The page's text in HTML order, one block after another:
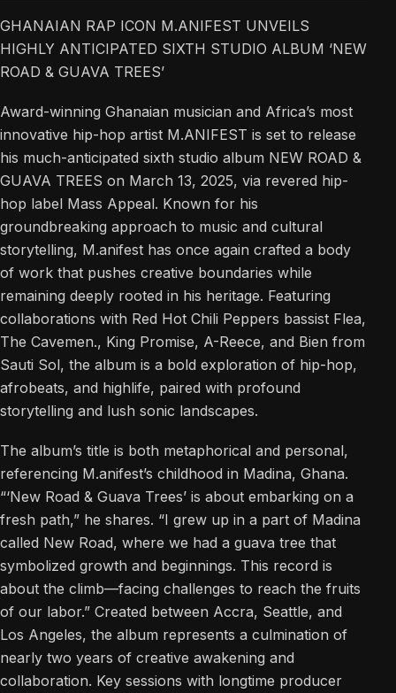
GHANAIAN RAP ICON M.ANIFEST UNVEILS
HIGHLY ANTICIPATED SIXTH STUDIO ALBUM ‘NEW
ROAD & GUAVA TREES’
Award-winning Ghanaian musician and Africa’s most
innovative hip-hop artist M.ANIFEST is set to release
his much-anticipated sixth studio album NEW ROAD &
GUAVA TREES on March 13, 2025, via revered hip-
hop label Mass Appeal. Known for his
groundbreaking approach to music and cultural
storytelling, M.anifest has once again crafted a body
of work that pushes creative boundaries while
remaining deeply rooted in his heritage. Featuring
collaborations with Red Hot Chili Peppers bassist Flea,
The Cavemen., King Promise, A-Reece, and Bien from
Sauti Sol, the album is a bold exploration of hip-hop,
afrobeats, and highlife, paired with profound
storytelling and lush sonic landscapes.
The album’s title is both metaphorical and personal,
referencing M.anifest’s childhood in Madina, Ghana.
“‘New Road & Guava Trees’ is about embarking on a
fresh path,” he shares. “I grew up in a part of Madina
called New Road, where we had a guava tree that
symbolized growth and beginnings. This record is
about the climb—facing challenges to reach the fruits
of our labor.” Created between Accra, Seattle, and
Los Angeles, the album represents a culmination of
nearly two years of creative awakening and
collaboration. Key sessions with longtime producer